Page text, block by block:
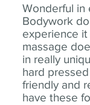
Wonderful in
Bodywork
experience
massage
in really
hard
friendly and
have these